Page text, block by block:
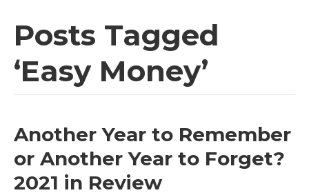
Posts Tagged
‘Easy Money’
Another Year to Remember
or Another Year to Forget?
2021 in Review